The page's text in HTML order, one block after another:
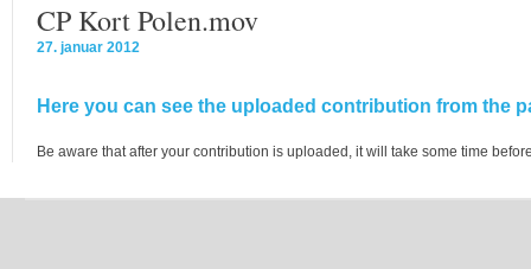
CP Kort Polen.mov
27. januar 2012
Here you can see the uploaded contribution from the
Be aware that after your contribution is uploaded, it will take some time